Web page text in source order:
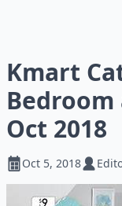
Kmart
Oct 2018
Oct 5, 2018